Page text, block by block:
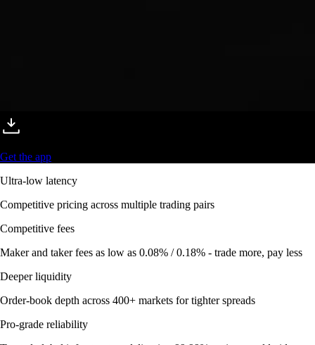
Get the app
Ultra-low latency
Competitive pricing across multiple trading pairs
Competitive fees
Maker and taker fees as low as 0.08% / 0.18% - trade more, pay less
Deeper liquidity
Order-book depth across 400+ markets for tighter spreads
Pro-grade reliability